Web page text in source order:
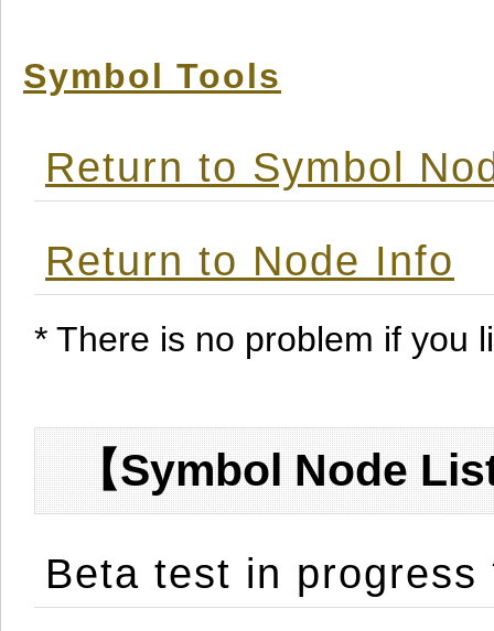
Symbol Tools
Return to Symbol
Return to Node Info
* There is no problem if you
【Symbol Node
Beta test in